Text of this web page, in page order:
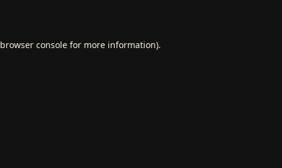
browser consolefor more information).